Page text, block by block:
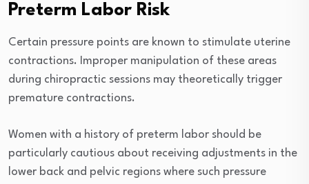
Preterm Labor Risk
Certain pressure points are known to stimulate uterine
contractions. Improper manipulation of these areas
during chiropractic sessions may theoretically trigger
premature contractions.
Women with a history of preterm labor should be
particularly cautious about receiving adjustments in the
lower back and pelvic regions where such pressure